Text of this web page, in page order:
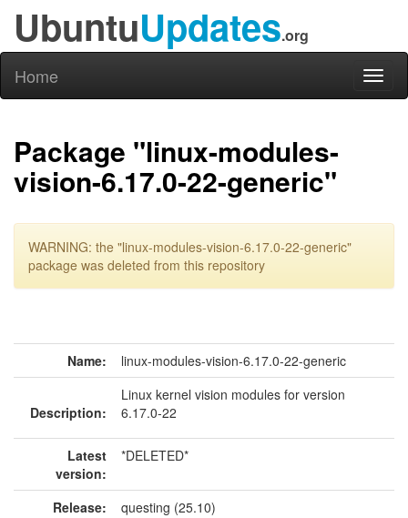
UbuntuUpdates.org
Home
Package "linux-modules-
vision-6.17.0-22-generic"
WARNING: the "linux-modules-vision-6.17.0-22-generic"
package was deleted from this repository
Name: linux-modules-vision-6.17.0-22-generic
Description:
Linux kernel vision modules for version
6.17.0-22
Latest
version:
*DELETED*
Release:
questing (25.10)